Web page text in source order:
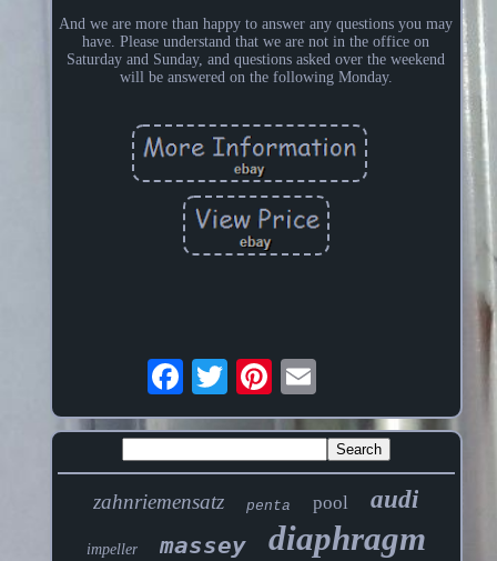
And we are more than happy to answer any questions you may
have. Please understand that we are not in the office on
Saturday and Sunday, and questions asked over the weekend
will be answered on the following Monday.
zahnriemensatz penta pool audi
impeller massey diaphragm